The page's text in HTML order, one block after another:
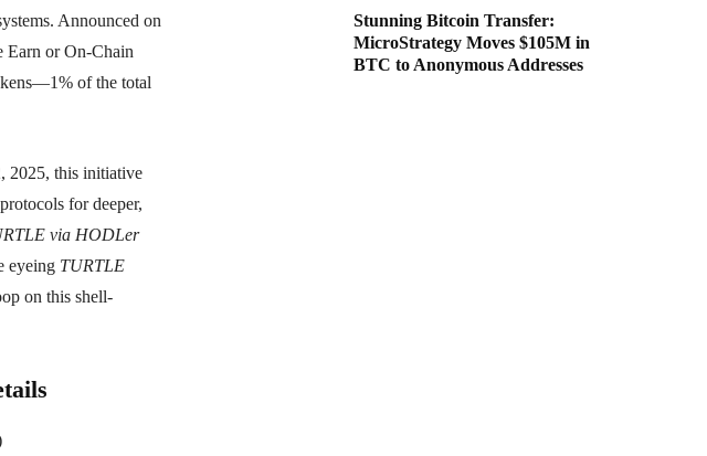
Announced on
Earn or On-Chain
of the total
2025, this initiative
for deeper,
via HODLer
eyeing TURTLE
on this shell-
Stunning Bitcoin Transfer:
MicroStrategy Moves $105M in
BTC to Anonymous Addresses